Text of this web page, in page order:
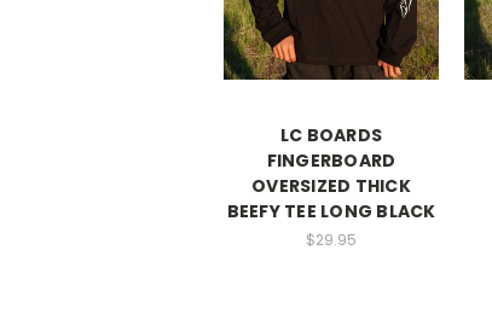
LC BOARDS
FINGERBOARD
OVERSIZED THICK
BEEFY TEE LONG BLACK
$29.95